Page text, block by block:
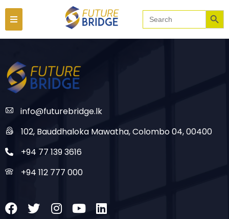
Search
for:
info@futurebridge.lk
102, Bauddhaloka Mawatha, Colombo 04, 00400
+94 77 139 3616
+94 112 777 000